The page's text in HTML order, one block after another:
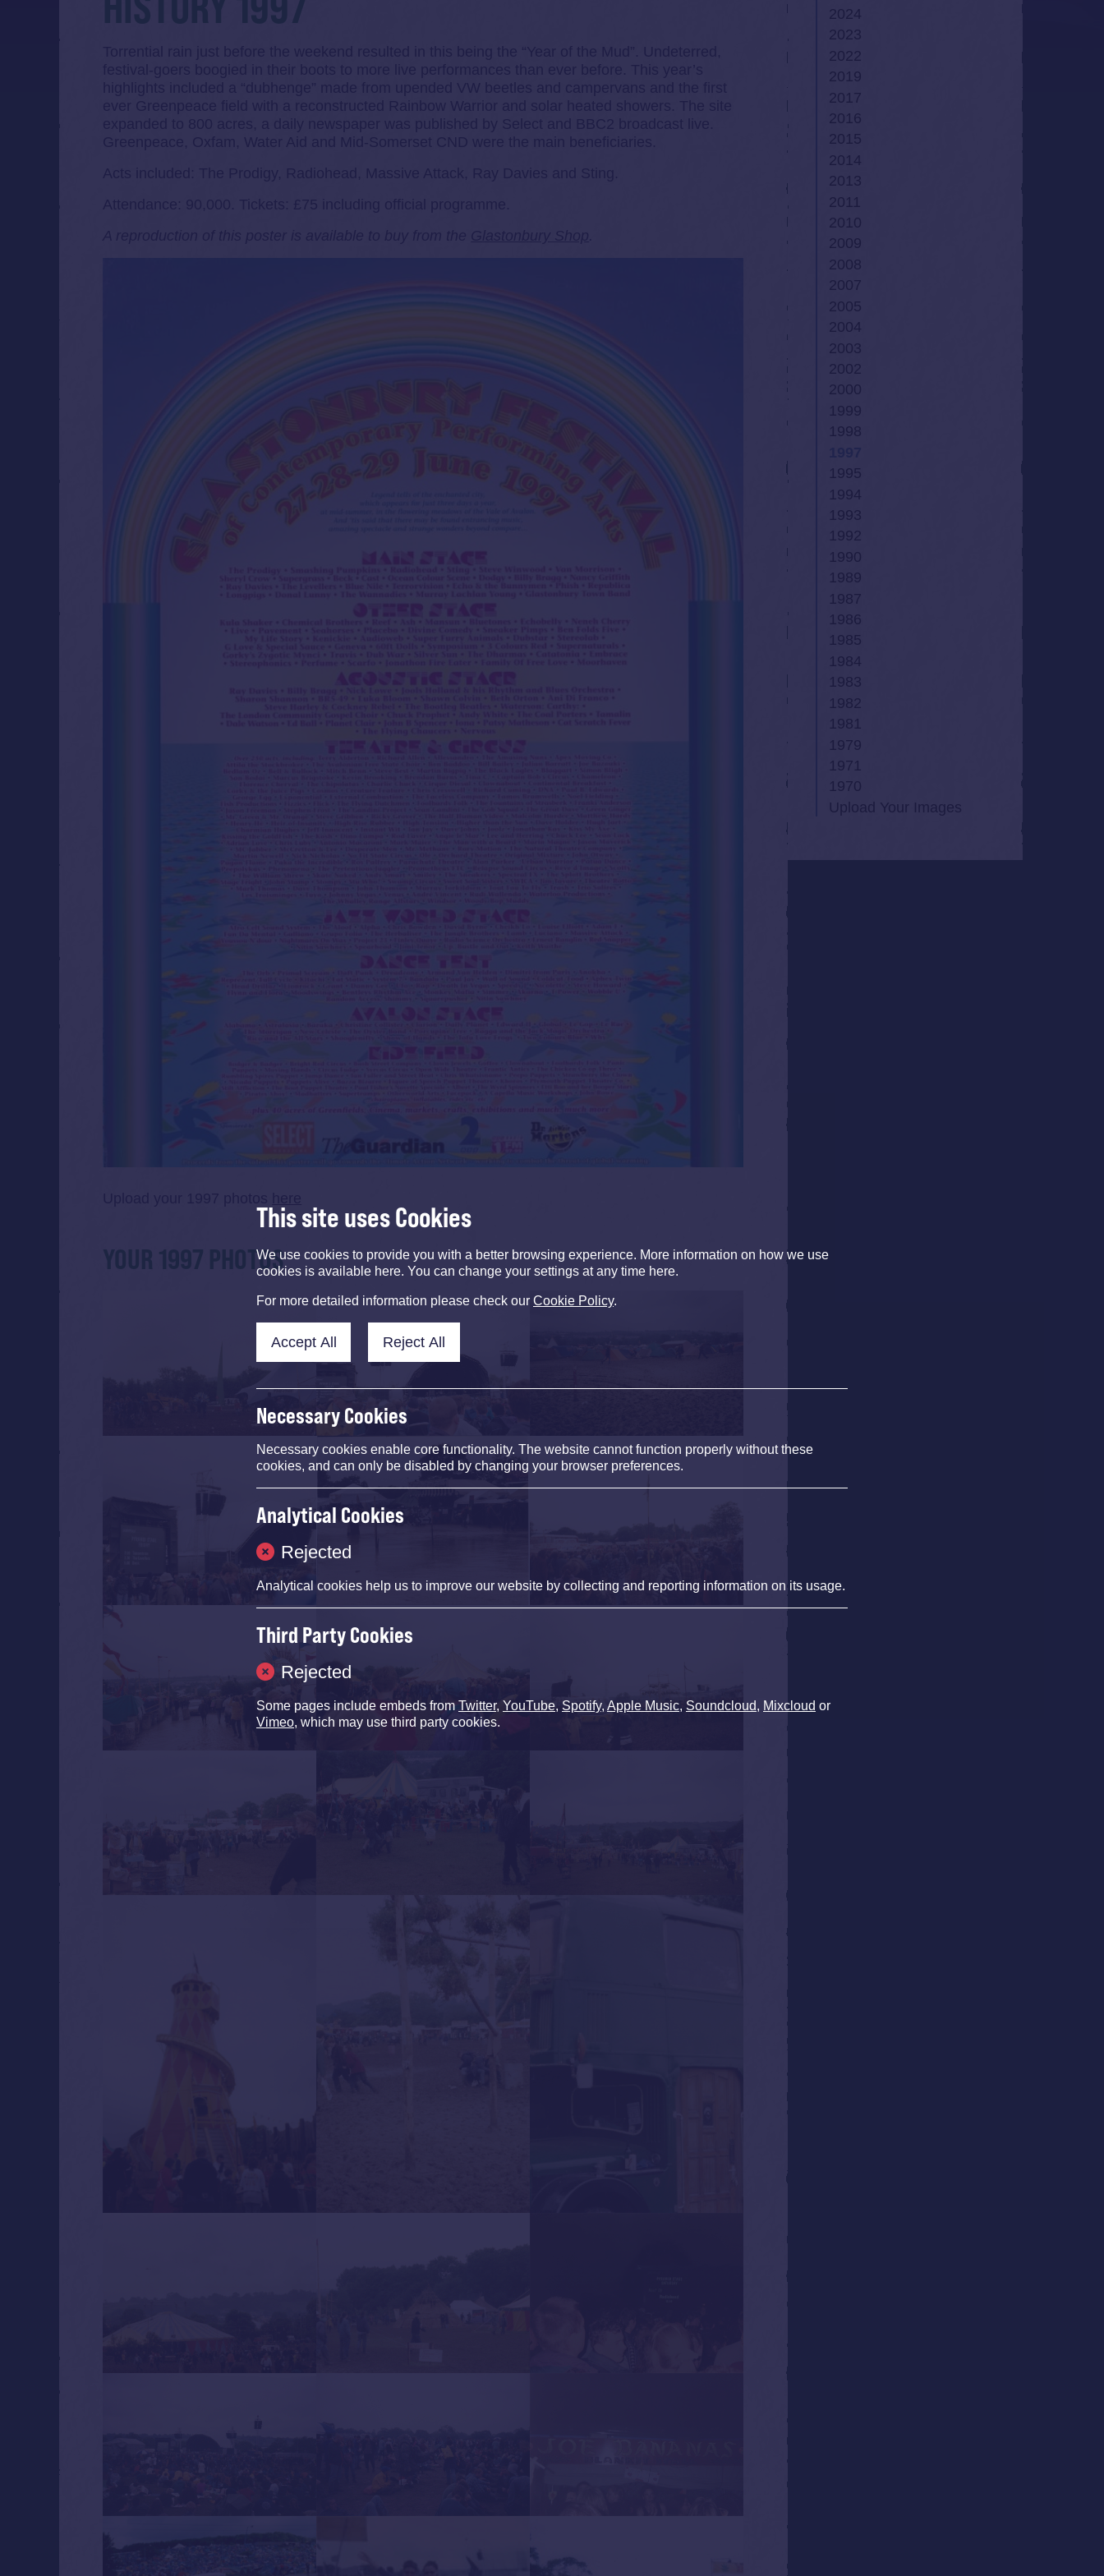
YOUR 1997 PHOTOS
2024
2023
2022
2019
2017
2016
2015
2014
2013
2011
2010
2009
2008
2007
2005
2004
2003
2002
2000
1999
1998
1995
1994
1993
1992
1990
1989
1986
1985
1984
1983
1982
1981
1979
1971
1970
Upload Your Images
This site uses Cookies
We use cookies to provide you with a better browsing experience. More information on how we use
cookies is available here. You can change your settings at any time here.
For more detailed information please check our Cookie Policy.
Accept All Reject All
Necessary Cookies
Necessary cookies enable core functionality. The website cannot function properly without these
cookies, and can only be disabled by changing your browser preferences.
Analytical Cookies
Rejected
Analytical cookies help us to improve our website by collecting and reporting information on its usage.
Third Party Cookies
Rejected
Some pages include embeds from Twitter, YouTube, Spotify, Apple Music, Soundcloud, Mixcloud or
Vimeo, which may use third party cookies.